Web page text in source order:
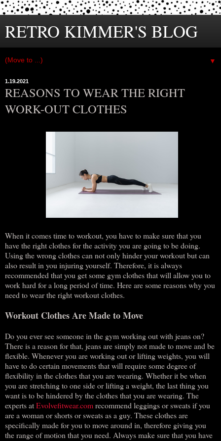
RETRO KIMMER'S BLOG
▼
1.19.2021
REASONS TO WEAR THE RIGHT
WORK-OUT CLOTHES
When it comes time to workout, you have to make sure that you
have the right clothes for the activity you are going to be doing.
Using the wrong clothes can not only hinder your workout but can
also result in you injuring yourself. Therefore, it is always
recommended that you get some gym clothes that will allow you to
work hard for a long period of time. Here are some reasons why you
need to wear the right workout clothes.
Workout Clothes Are Made to Move
Do you ever see someone in the gym working out with jeans on?
There is a reason for that, jeans are simply not made to move and be
flexible. Whenever you are working out or lifting weights, you will
have to do certain movements that will require some degree of
flexibility in the clothes that you are wearing. Whether it be when
you are stretching to one side or lifting a weight, the last thing you
want is to be hindered by the clothes that you are wearing. The
experts atEvolvefitwear.comrecommend leggings or sweats if you
are a woman or shorts or sweats as a guy. These clothes are
specifically made for you to move around in, therefore giving you
the range of motion that you need. Always make sure that you have